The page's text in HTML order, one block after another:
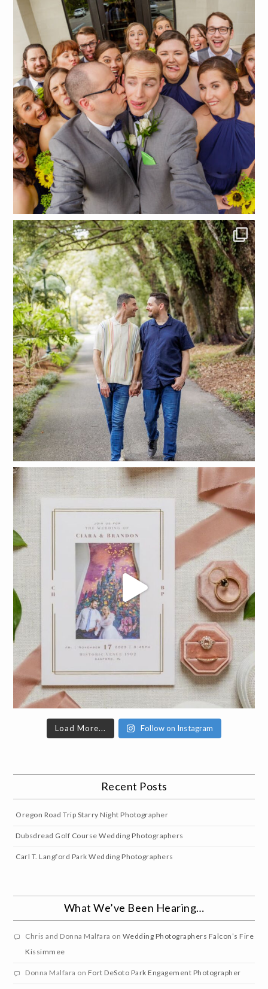
Load More... Follow on Instagram
Recent Posts
Oregon Road Trip Starry Night Photographer
Dubsdread Golf Course Wedding Photographers
Carl T. Langford Park Wedding Photographers
What We’ve Been Hearing…
Chris and Donna Malfara on Wedding Photographers Falcon’s Fire
Kissimmee
Donna Malfara on Fort DeSoto Park Engagement Photographer